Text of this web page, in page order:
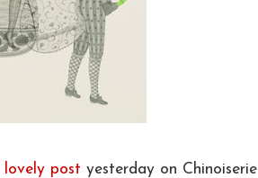
lovely post yesterday on Chinoiserie